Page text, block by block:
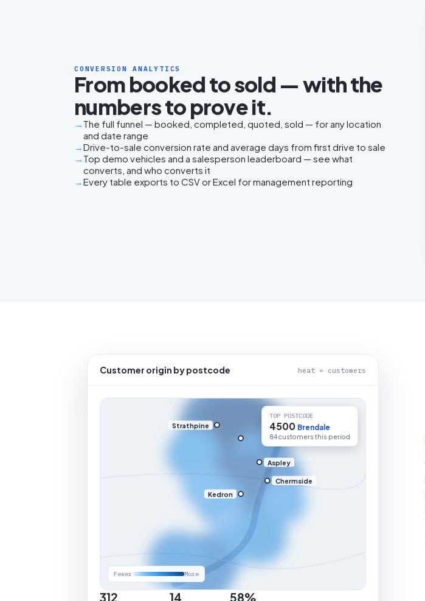
CONVERSION ANALYTICS
From booked to sold — with the
numbers to prove it.
The full funnel — booked, completed, quoted, sold — for any location
and date range
Drive-to-sale conversion rate and average days from first drive to sale
Top demo vehicles and a salesperson leaderboard — see what
converts, and who converts it
Every table exports to CSV or Excel for management reporting
Customer origin by postcode heat = customers
Strathpine
Aspley
Chermside
Kedron
Fewer More
TOP POSTCODE
4500 Brendale
84 customers this period
312 14 58%